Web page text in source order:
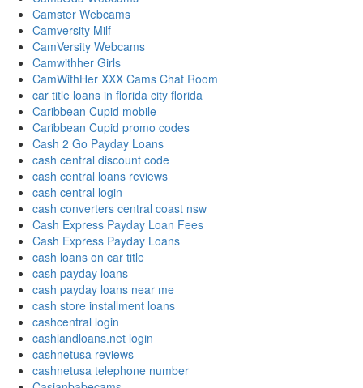
Camster Webcams
Camversity Milf
CamVersity Webcams
Camwithher Girls
CamWithHer XXX Cams Chat Room
car title loans in florida city florida
Caribbean Cupid mobile
Caribbean Cupid promo codes
Cash 2 Go Payday Loans
cash central discount code
cash central loans reviews
cash central login
cash converters central coast nsw
Cash Express Payday Loan Fees
Cash Express Payday Loans
cash loans on car title
cash payday loans
cash payday loans near me
cash store installment loans
cashcentral login
cashlandloans.net login
cashnetusa reviews
cashnetusa telephone number